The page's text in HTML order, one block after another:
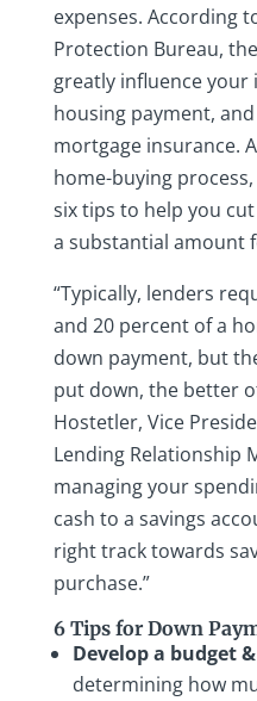
expenses. According
Protection Bureau,
greatly influence
housing payment,
mortgage insurance.
home-buying
six tips to help you
a substantial amount
“Typically, lenders
and 20 percent of a
down payment, but
put down, the better
Hostetler, Vice
Lending Relationship
managing your
cash to a savings
right track towards
purchase.”
6 Tips for Down
Develop a budget
determining how